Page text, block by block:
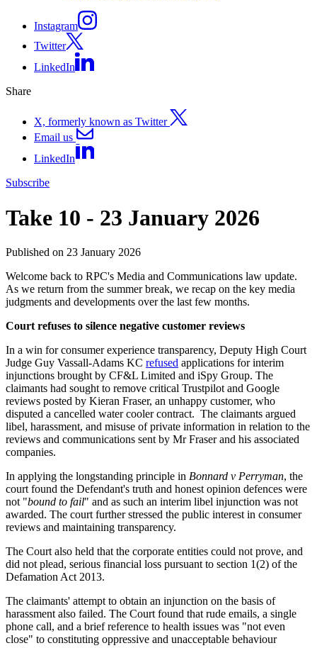
Instagram
Twitter
LinkedIn
Share
X, formerly known as Twitter
Email us
LinkedIn
Subscribe
Take 10 - 23 January 2026
Published on 23 January 2026
Welcome back to RPC's Media and Communications law update.
As we return from the summer break, we recap on the key media
judgments and developments over the last few months.
Court refuses to silence negative customer reviews
In a win for consumer experience transparency, Deputy High Court
Judge Guy Vassall-Adams KC refused applications for interim
injunctions brought by CF&L Limited and iSpy Group. The
claimants had sought to remove critical Trustpilot and Google
reviews posted by Kieran Fraser, an unhappy customer, who
disputed a cancelled water cooler contract. The claimants argued
libel, harassment, and misuse of private information in relation to the
reviews and communications sent by Mr Fraser and his associated
companies.
In applying the longstanding principle in Bonnard v Perryman, the
court found the Defendant's truth and honest opinion defences were
not "bound to fail" and as such an interim libel injunction was not
awarded. The court further stressed the public interest in consumer
reviews and maintaining transparency.
The Court also held that the corporate entities could not prove, and
did not plead, serious financial loss pursuant to section 1(2) of the
Defamation Act 2013.
The claimants' attempt to obtain an injunction on the basis of
harassment also failed. The Court found that rude emails, a single
phone call, and a brief reference to health issues was "not even
close" to constituting oppressive and unacceptable behaviour